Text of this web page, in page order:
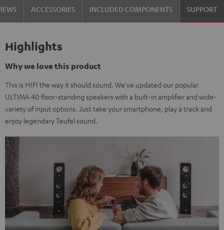
ACCESSORIES INCLUDED COMPONENTS SUPPORT
Highlights
Why we love this product
This is HIFI the way it should sound. We've updated our popular
ULTIMA 40 floor-standing speakers with a built-in amplifier and wide-
variety of input options. Just take your smartphone, play a track and
enjoy legendary Teufel sound.